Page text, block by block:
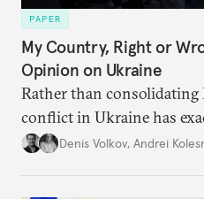
PAPER
My Country, Right or
Opinion on Ukraine
Rather than consolidating
conflict in Ukraine has
divisions on a diverse
Denis Volkov, Andrei